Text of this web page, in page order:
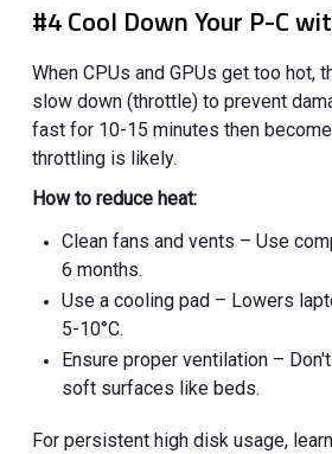
#4 Cool Down Your P-C
When CPUs and GPUs get too hot,
slow down (throttle) to prevent
fast for 10-15 minutes then
throttling is likely.
How to reduce heat:
Clean fans and vents – Use
6 months.
Use a cooling pad – Lowers
5-10°C.
Ensure proper ventilation –
soft surfaces like beds.
For persistent high disk usage,